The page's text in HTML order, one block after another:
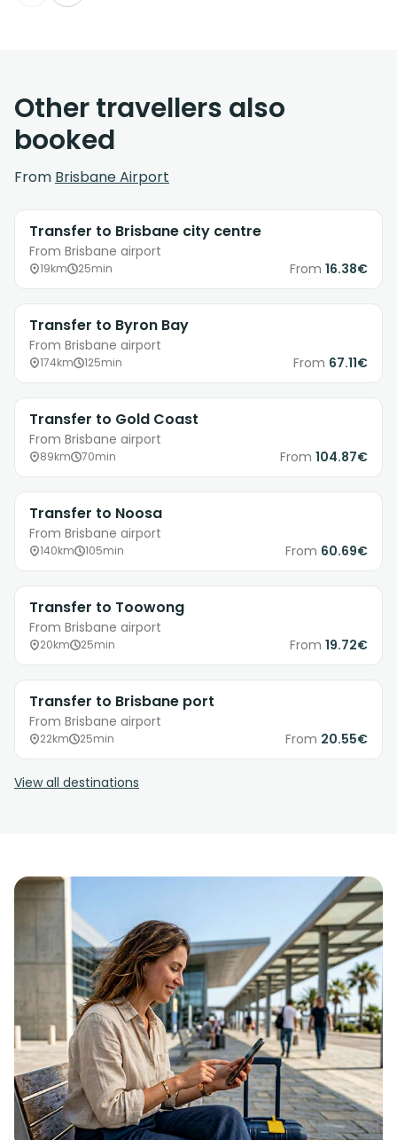
Other travellers also
booked
From Brisbane Airport
Transfer to Brisbane city centre
From Brisbane airport
19km 25min From 16.38€
Transfer to Byron Bay
From Brisbane airport
174km 125min From 67.11€
Transfer to Gold Coast
From Brisbane airport
89km 70min From 104.87€
Transfer to Noosa
From Brisbane airport
140km 105min From 60.69€
Transfer to Toowong
From Brisbane airport
20km 25min From 19.72€
Transfer to Brisbane port
From Brisbane airport
22km 25min From 20.55€
View all destinations